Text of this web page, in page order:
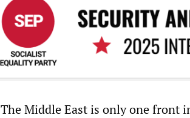
The Middle East is only one front